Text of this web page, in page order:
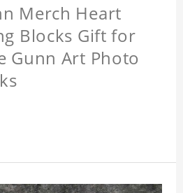
Merch Heart
Blocks Gift for
Gunn Art Photo